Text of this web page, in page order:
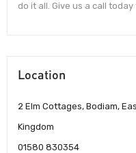
do it all. Give us a call
Location
2 Elm Cottages, Bodiam,
Kingdom
01580 830354